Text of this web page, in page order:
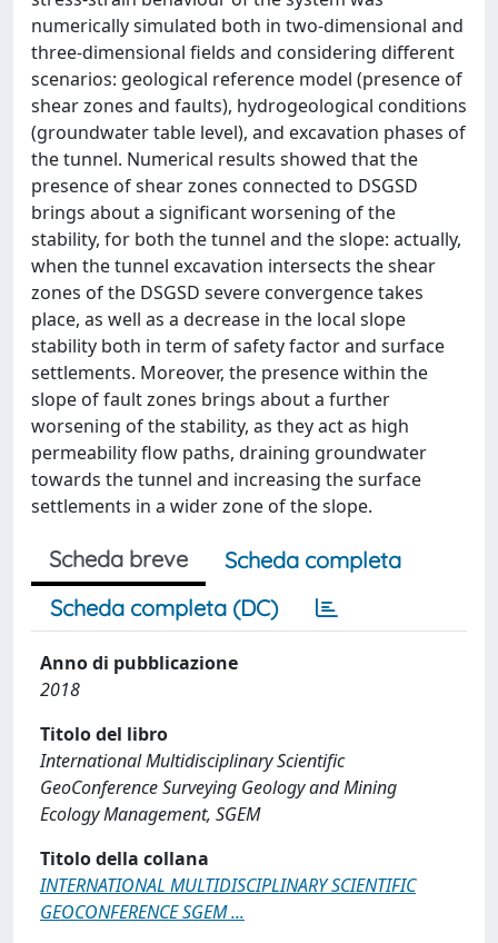
numerically simulated both in two-dimensional and
three-dimensional fields and considering different
scenarios: geological reference model (presence of
shear zones and faults), hydrogeological conditions
(groundwater table level), and excavation phases of
the tunnel. Numerical results showed that the
presence of shear zones connected to DSGSD
brings about a significant worsening of the
stability, for both the tunnel and the slope: actually,
when the tunnel excavation intersects the shear
zones of the DSGSD severe convergence takes
place, as well as a decrease in the local slope
stability both in term of safety factor and surface
settlements. Moreover, the presence within the
slope of fault zones brings about a further
worsening of the stability, as they act as high
permeability flow paths, draining groundwater
towards the tunnel and increasing the surface
settlements in a wider zone of the slope.
Scheda breve
Scheda completa
Scheda completa (DC)
Anno di pubblicazione
2018
Titolo del libro
International Multidisciplinary Scientific
GeoConference Surveying Geology and Mining
Ecology Management, SGEM
Titolo della collana
INTERNATIONAL MULTIDISCIPLINARY SCIENTIFIC
GEOCONFERENCE SGEM ...